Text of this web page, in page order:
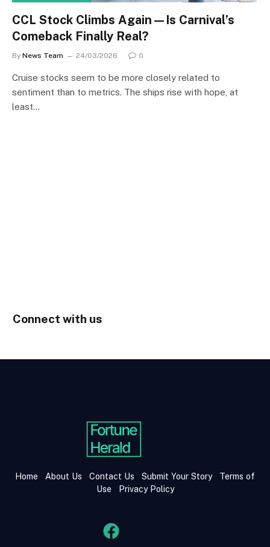
CCL Stock Climbs Again—Is Carnival’s
Comeback Finally Real?
By News Team 24/03/2026 0
Cruise stocks seem to be more closely related to
sentiment than to metrics. The ships rise with hope, at
least…
Connect with us
Home About Us Contact Us Submit Your Story
Terms of
Use
Privacy Policy